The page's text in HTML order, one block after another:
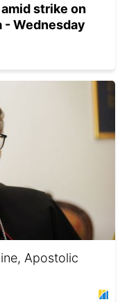
strike on
- Wednesday
Apostolic